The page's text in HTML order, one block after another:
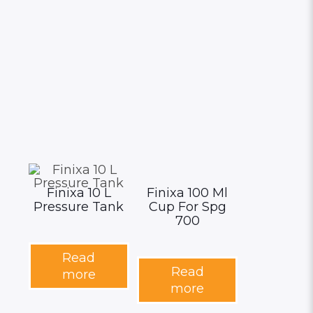
Finixa 10 L
Pressure Tank
Read
more
Finixa 100 Ml
Cup For Spg
700
Read
more